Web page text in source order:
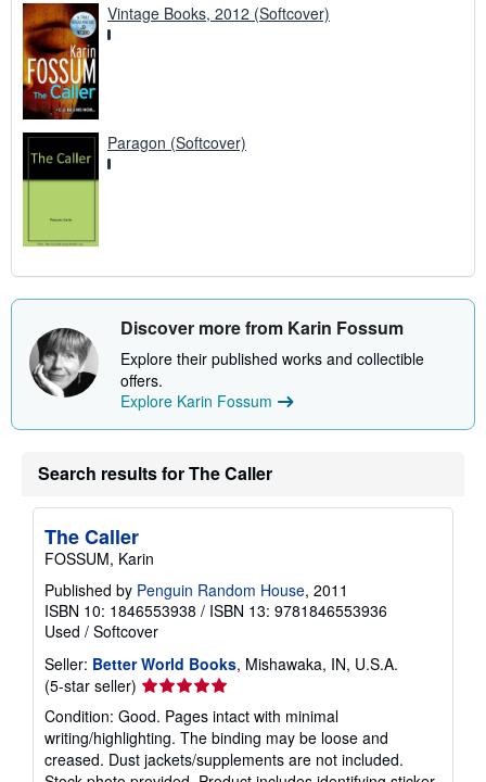
Vintage Books, 2012 (Softcover)
Paragon (Softcover)
Discover more from Karin Fossum
Explore their published works and collectible
offers.
Explore Karin Fossum
Search results for The Caller
The Caller
FOSSUM, Karin
Published by Penguin Random House, 2011
ISBN 10: 1846553938 / ISBN 13: 9781846553936
Used / Softcover
Seller: Better World Books, Mishawaka, IN, U.S.A.
(5-star seller) Seller
rating
5
out
of
Condition: Good. Pages intact with minimal
writing/highlighting. The binding may be loose and
creased. Dust jackets/supplements are not included.